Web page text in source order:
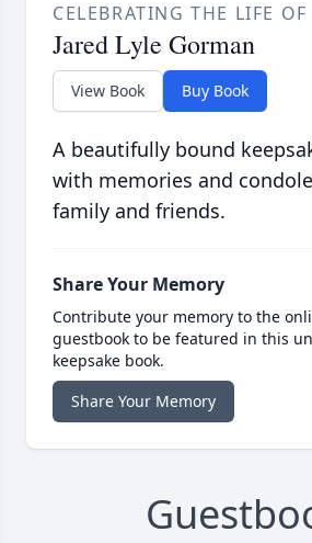
CELEBRATING THE LIFE OF
Jared Lyle Gorman
View Book Buy Book
A beautifully bound
with memories and
family and friends.
Share Your Memory
Contribute your memory to the
guestbook to be featured in this
keepsake book.
Share Your Memory